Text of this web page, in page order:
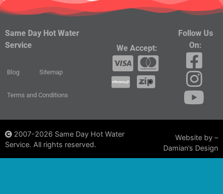
Same Day Hot Water
Service
Blog Sitemap
Terms and Conditions
We Accept:
Follow Us
On:
2007-2026 Same Day Hot Water
Service. All rights reserved.
Website by –
Damian’s Design